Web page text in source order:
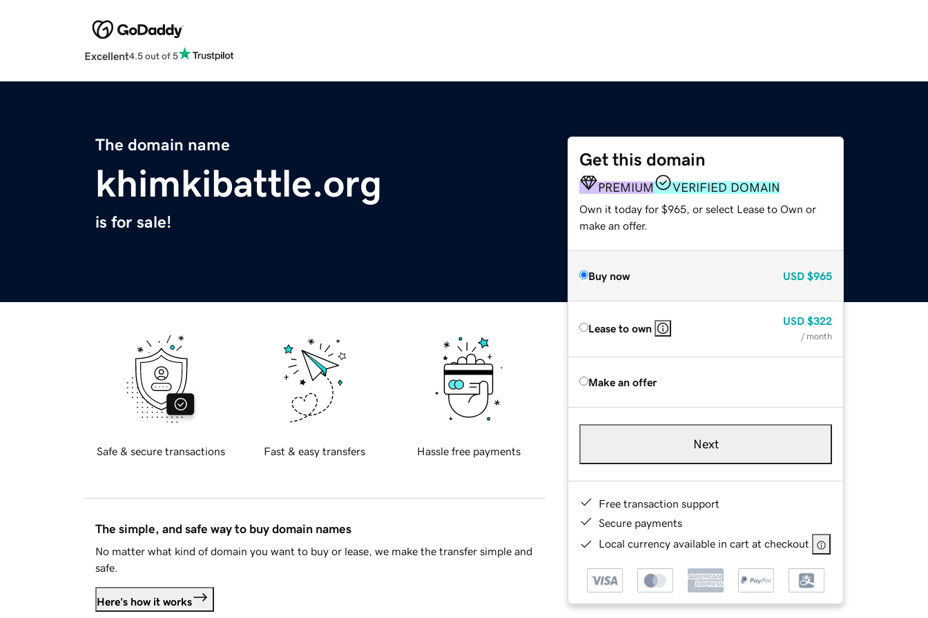
Excellent4.5 out of 5
The domain name
khimkibattle.org
is for sale!
Get this domain
PREMIUM VERIFIED DOMAIN
Own it today for $965, or select Lease to Own or
make an offer.
Buy now USD $965
Lease to own
USD $322
/ month
Make an offer
Next
Free transaction support
Secure payments
Local currency available in cart at checkout
Safe & secure transactions Fast & easy transfers Hassle free payments
The simple, and safe way to buy domain names
No matter what kind of domain you want to buy or lease, we make the transfer simple and
safe.
Here's how it works